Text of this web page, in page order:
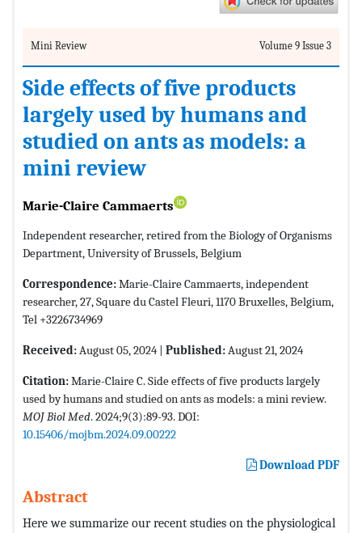
Mini Review Volume 9 Issue 3
Side effects of five products
largely used by humans and
studied on ants as models: a
mini review
Marie-Claire Cammaerts
Independent researcher, retired from the Biology of Organisms
Department, University of Brussels, Belgium
Correspondence:Marie-Claire Cammaerts, independent
researcher, 27, Square du Castel Fleuri, 1170 Bruxelles, Belgium,
Tel +3226734969
Received:August 05, 2024 | Published:August 21, 2024
Citation:Marie-Claire C. Side effects of five products largely
used by humans and studied on ants as models: a mini review.
MOJ Biol Med. 2024;9(3):89-93. DOI:
10.15406/mojbm.2024.09.00222
Download PDF
Abstract
Here we summarize our recent studies on the physiological